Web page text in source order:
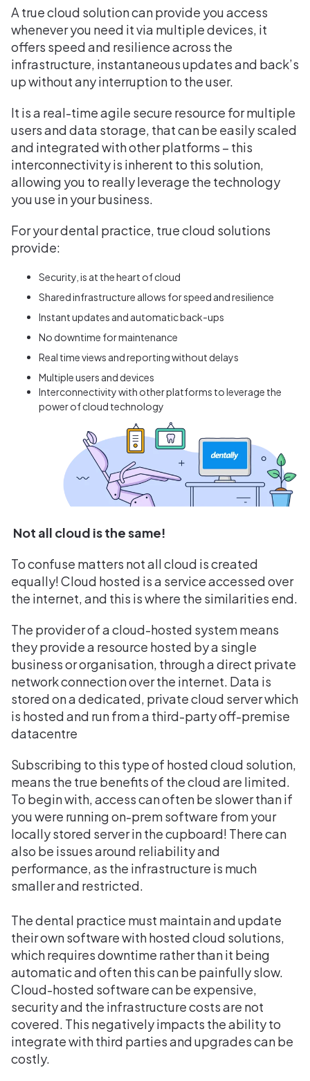
A true cloud solution can provide you access
whenever you need it via multiple devices, it
offers speed and resilience across the
infrastructure, instantaneous updates and back’s
up without any interruption to the user.
It is a real-time agile secure resource for multiple
users and data storage, that can be easily scaled
and integrated with other platforms – this
interconnectivity is inherent to this solution,
allowing you to really leverage the technology
you use in your business.
For your dental practice, true cloud solutions
provide:
Security, is at the heart of cloud
Shared infrastructure allows for speed and resilience
Instant updates and automatic back-ups
No downtime for maintenance
Real time views and reporting without delays
Multiple users and devices
Interconnectivity with other platforms to leverage the
power of cloud technology
Not all cloud is the same!
To confuse matters not all cloud is created
equally! Cloud hosted is a service accessed over
the internet, and this is where the similarities end.
The provider of a cloud-hosted system means
they provide a resource hosted by a single
business or organisation, through a direct private
network connection over the internet. Data is
stored on a dedicated, private cloud server which
is hosted and run from a third-party off-premise
datacentre
Subscribing to this type of hosted cloud solution,
means the true benefits of the cloud are limited.
To begin with, access can often be slower than if
you were running on-prem software from your
locally stored server in the cupboard! There can
also be issues around reliability and
performance, as the infrastructure is much
smaller and restricted.
The dental practice must maintain and update
their own software with hosted cloud solutions,
which requires downtime rather than it being
automatic and often this can be painfully slow.
Cloud-hosted software can be expensive,
security and the infrastructure costs are not
covered. This negatively impacts the ability to
integrate with third parties and upgrades can be
costly.